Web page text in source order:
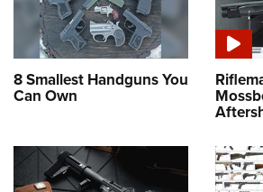
NRA Gun Safety Rules
Collegiate Shooting Programs
National Youth Shooting Sports
Request for Eagle Scout Certificate
8 Smallest Handguns You
Can Own